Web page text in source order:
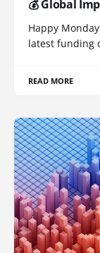
💰 Global
Happy
latest funding
READ MORE